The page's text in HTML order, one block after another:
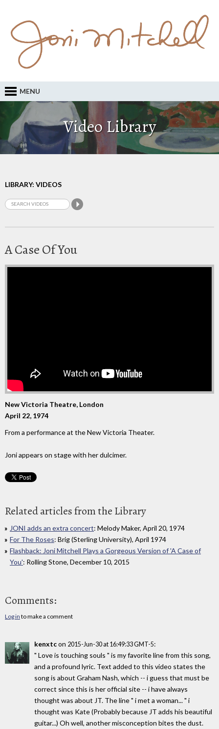
MENU
Video Library
LIBRARY: VIDEOS
A Case Of You
New Victoria Theatre, London
April 22, 1974
From a performance at the New Victoria Theater.
Joni appears on stage with her dulcimer.
Related articles from the Library
JONI adds an extra concert: Melody Maker, April 20, 1974
For The Roses: Brig (Sterling University), April 1974
Flashback: Joni Mitchell Plays a Gorgeous Version of 'A Case of
You': Rolling Stone, December 10, 2015
Comments:
Log in to make a comment
kenxtcon 2015-Jun-30 at 16:49:33 GMT-5:
" Love is touching souls " is my favorite line from this song,
and a profound lyric. Text added to this video states the
song is about Graham Nash, which -- i guess that must be
correct since this is her official site -- i have always
thought was about JT. The line " i met a woman... " i
thought was Kate (Probably because JT adds his beautiful
guitar...) Oh well, another misconception bites the dust.